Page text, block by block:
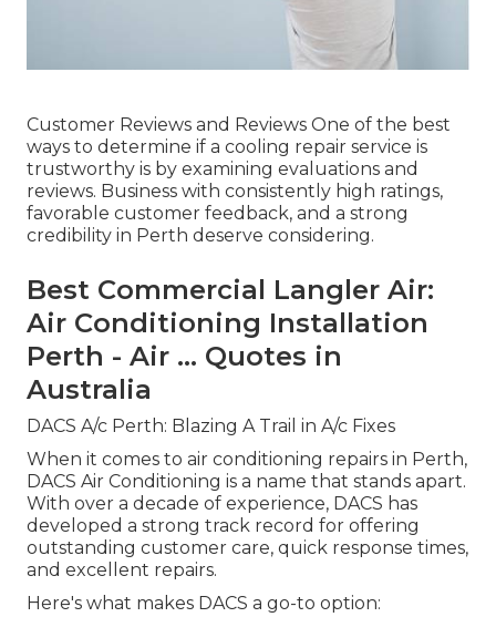
Customer Reviews and Reviews One of the best
ways to determine if a cooling repair service is
trustworthy is by examining evaluations and
reviews. Business with consistently high ratings,
favorable customer feedback, and a strong
credibility in Perth deserve considering.
Best Commercial Langler Air:
Air Conditioning Installation
Perth - Air ... Quotes in
Australia
DACS A/c Perth: Blazing A Trail in A/c Fixes
When it comes to air conditioning repairs in Perth,
DACS Air Conditioning is a name that stands apart.
With over a decade of experience, DACS has
developed a strong track record for offering
outstanding customer care, quick response times,
and excellent repairs.
Here's what makes DACS a go-to option: